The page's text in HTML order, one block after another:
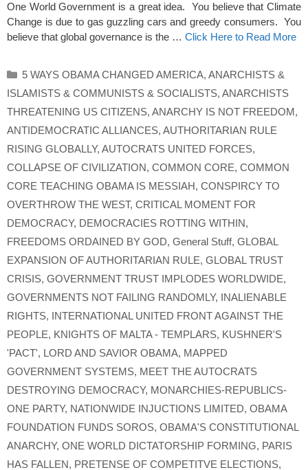
One World Government is a great idea. You believe that Climate
Change is due to gas guzzling cars and greedy consumers. You
believe that global governance is the … Click Here to Read More
Categories
5 WAYS OBAMA CHANGED AMERICA, ANARCHISTS &
ISLAMISTS & COMMUNISTS & SOCIALISTS, ANARCHISTS
THREATENING US CITIZENS, ANARCHY IS NOT FREEDOM,
ANTIDEMOCRATIC ALLIANCES, AUTHORITARIAN RULE
RISING GLOBALLY, AUTOCRATS UNITED FORCES,
COLLAPSE OF CIVILIZATION, COMMON CORE, COMMON
CORE TEACHING OBAMA IS MESSIAH, CONSPIRCY TO
OVERTHROW THE WEST, CRITICAL MOMENT FOR
DEMOCRACY, DEMOCRACIES ROTTING WITHIN,
FREEDOMS ORDAINED BY GOD, General Stuff, GLOBAL
EXPANSION OF AUTHORITARIAN RULE, GLOBAL TRUST
CRISIS, GOVERNMENT TRUST IMPLODES WORLDWIDE,
GOVERNMENTS NOT FAILING RANDOMLY, INALIENABLE
RIGHTS, INTERNATIONAL UNITED FRONT AGAINST THE
PEOPLE, KNIGHTS OF MALTA - TEMPLARS, KUSHNER'S
'PACT', LORD AND SAVIOR OBAMA, MAPPED
GOVERNMENT SYSTEMS, MEET THE AUTOCRATS
DESTROYING DEMOCRACY, MONARCHIES-REPUBLICS-
ONE PARTY, NATIONWIDE INJUCTIONS LIMITED, OBAMA
FOUNDATION FUNDS SOROS, OBAMA'S CONSTITUTIONAL
ANARCHY, ONE WORLD DICTATORSHIP FORMING, PARIS
HAS FALLEN, PRETENSE OF COMPETITVE ELECTIONS,